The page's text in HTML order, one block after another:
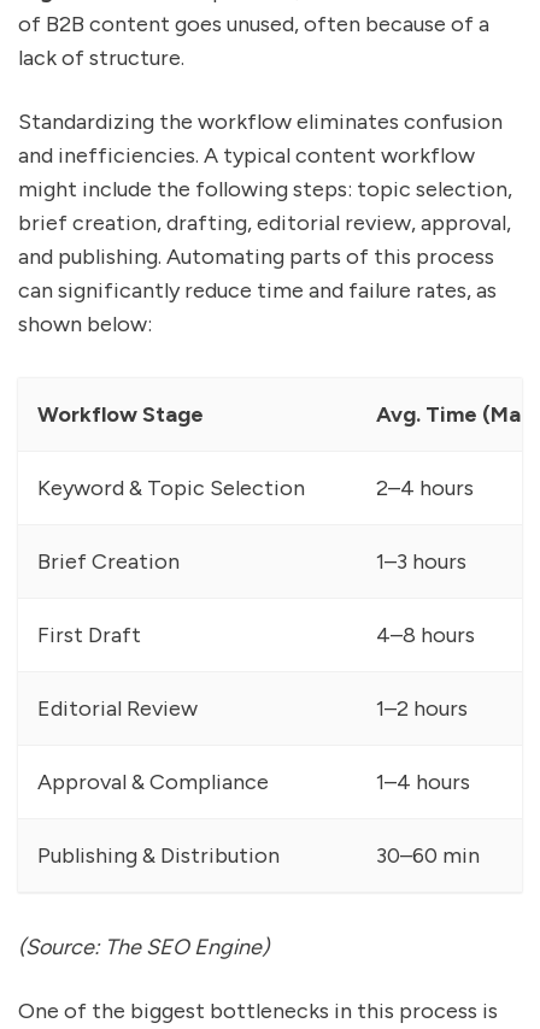
of B2B content goes unused, often because of a
lack of structure.
Standardizing the workflow eliminates confusion
and inefficiencies. A typical content workflow
might include the following steps: topic selection,
brief creation, drafting, editorial review, approval,
and publishing. Automating parts of this process
can significantly reduce time and failure rates, as
shown below:
Workflow Stage Avg. Time
Keyword & Topic Selection 2–4 hours
Brief Creation 1–3 hours
First Draft 4–8 hours
Editorial Review 1–2 hours
Approval & Compliance 1–4 hours
Publishing & Distribution 30–60 min
(Source: The SEO Engine)
One of the biggest bottlenecks in this process is